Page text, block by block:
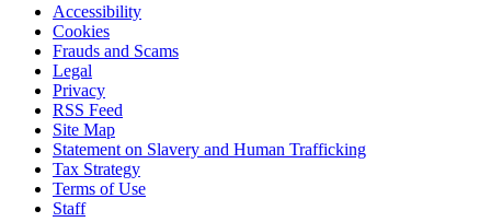
Accessibility
Cookies
Frauds and Scams
Legal
Privacy
RSS Feed
Site Map
Statement on Slavery and Human Trafficking
Tax Strategy
Terms of Use
Staff